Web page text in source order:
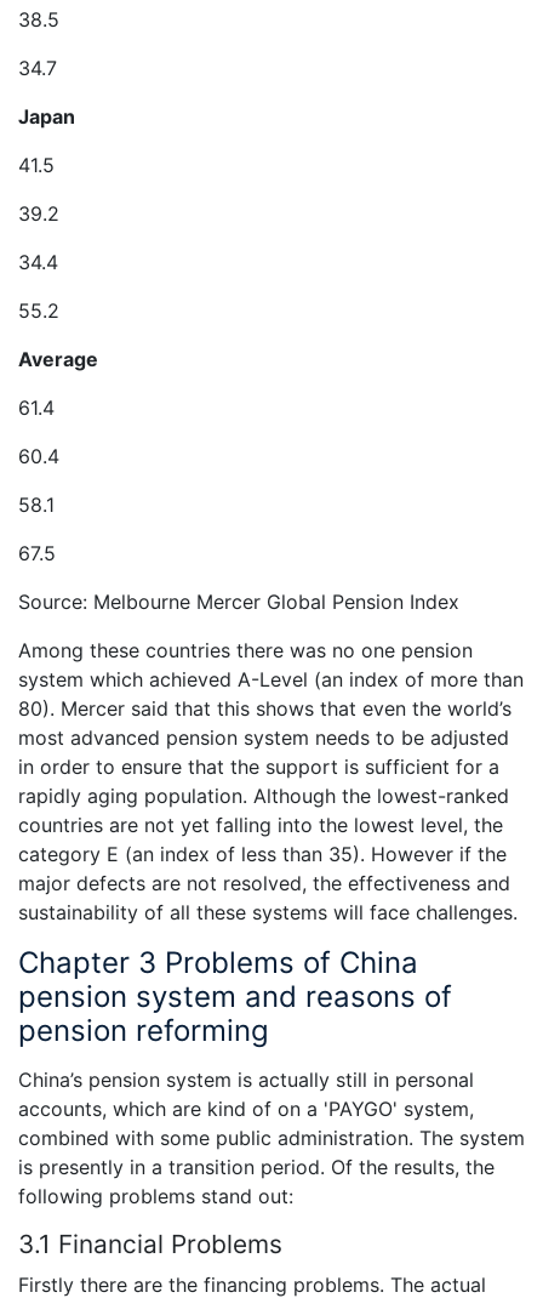
38.5
34.7
Japan
41.5
39.2
34.4
55.2
Average
61.4
60.4
58.1
67.5
Source: Melbourne Mercer Global Pension Index
Among these countries there was no one pension
system which achieved A-Level (an index of more than
80). Mercer said that this shows that even the world’s
most advanced pension system needs to be adjusted
in order to ensure that the support is sufficient for a
rapidly aging population. Although the lowest-ranked
countries are not yet falling into the lowest level, the
category E (an index of less than 35). However if the
major defects are not resolved, the effectiveness and
sustainability of all these systems will face challenges.
Chapter 3 Problems of China
pension system and reasons of
pension reforming
China’s pension system is actually still in personal
accounts, which are kind of on a 'PAYGO' system,
combined with some public administration. The system
is presently in a transition period. Of the results, the
following problems stand out:
3.1 Financial Problems
Firstly there are the financing problems. The actual